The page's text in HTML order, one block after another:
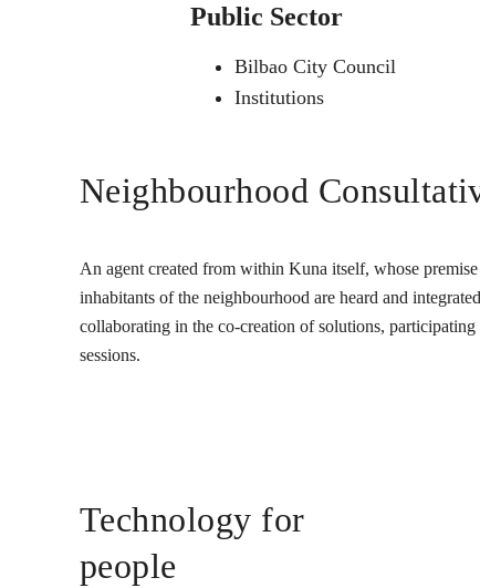
Public Sector
Bilbao City Council
Institutions
Neighbourhood
An agent created from within Kuna itself, whose
inhabitants of the neighbourhood are heard and
collaborating in the co-creation of solutions,
sessions.
Technology for
people